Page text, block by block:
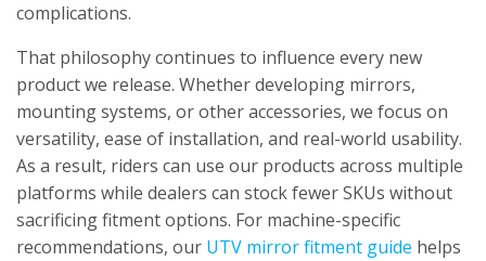
complications.
That philosophy continues to influence every new
product we release. Whether developing mirrors,
mounting systems, or other accessories, we focus on
versatility, ease of installation, and real-world usability.
As a result, riders can use our products across multiple
platforms while dealers can stock fewer SKUs without
sacrificing fitment options. For machine-specific
recommendations, our UTV mirror fitment guide helps